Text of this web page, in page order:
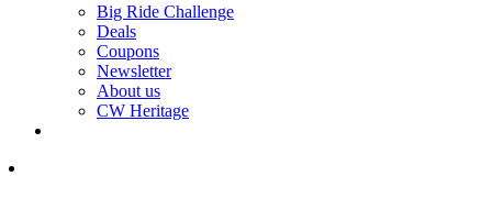
Big Ride Challenge
Deals
Coupons
Newsletter
About us
CW Heritage